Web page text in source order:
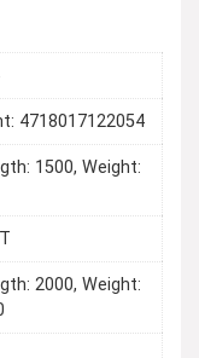
4718017122054
1500, Weight:
2000, Weight: